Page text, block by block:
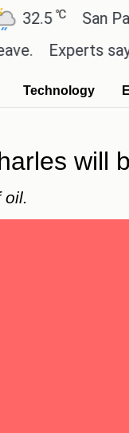
℃ San Paulo
say these
Technology
will
oil.